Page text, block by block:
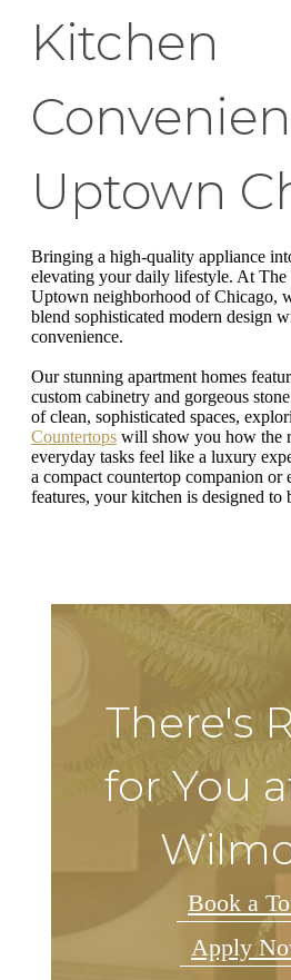
Kitchen
Uptown
Bringing a high-quality appliance
elevating your daily lifestyle. At
Uptown neighborhood of Chicago,
blend sophisticated modern design
convenience.
Our stunning apartment homes
custom cabinetry and gorgeous
of clean, sophisticated spaces,
Countertops will show you how the
everyday tasks feel like a luxury
a compact countertop companion
features, your kitchen is designed to
There's
for You
Book a
Apply